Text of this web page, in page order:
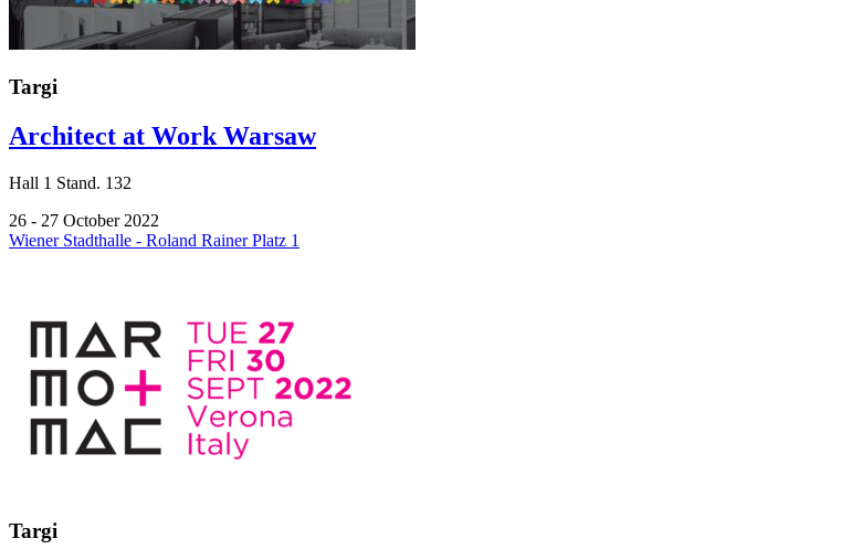
Targi
Architect at Work Warsaw
Hall 1 Stand. 132
26 - 27 October 2022
Wiener Stadthalle - Roland Rainer Platz 1
Targi